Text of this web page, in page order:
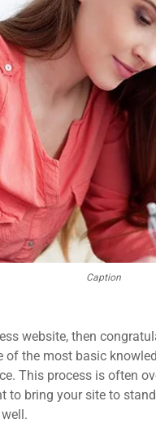
Caption
website, then
of the most basic
This process is often
to bring your site to